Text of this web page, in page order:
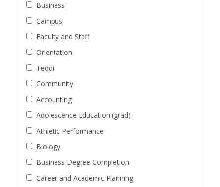
Business
Campus
Faculty and Staff
Orientation
Teddi
Community
Accounting
Adolescence Education (grad)
Athletic Performance
Biology
Business Degree Completion
Career and Academic Planning